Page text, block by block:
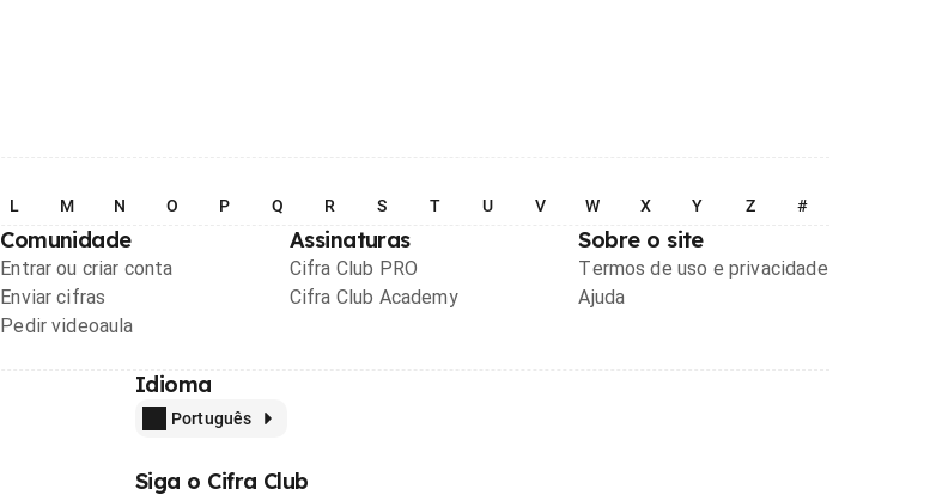
L M N O P Q R S T U V W X Y Z #
Comunidade
Entrar ou criar conta
Enviar cifras
Pedir videoaula
Assinaturas
Cifra Club PRO
Cifra Club Academy
Sobre o site
Termos de uso e privacidade
Ajuda
Idioma
Português
Siga o Cifra Club